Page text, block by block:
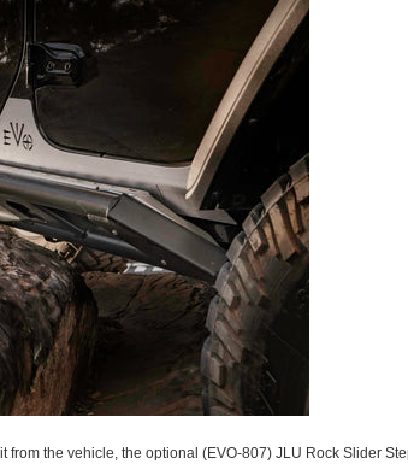
the vehicle, the optional (EVO-807) JLU Rock Slider